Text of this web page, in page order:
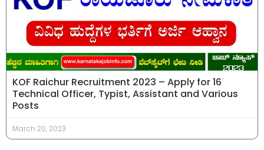
KOF Raichur Recruitment 2023 – Apply for 16
Technical Officer, Typist, Assistant and Various
Posts
March 20, 2023